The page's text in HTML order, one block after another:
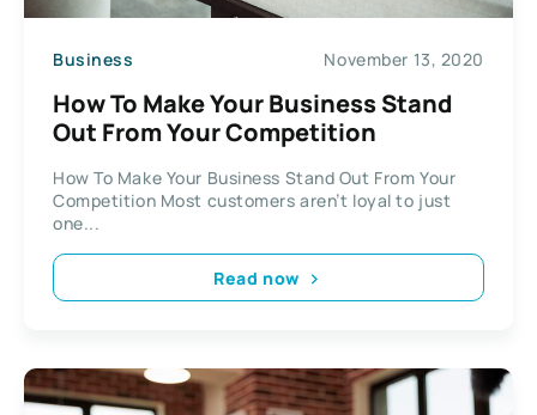
Business November 13, 2020
How To Make Your Business Stand
Out From Your Competition
How To Make Your Business Stand Out From Your
Competition Most customers aren’t loyal to just
one...
Read now